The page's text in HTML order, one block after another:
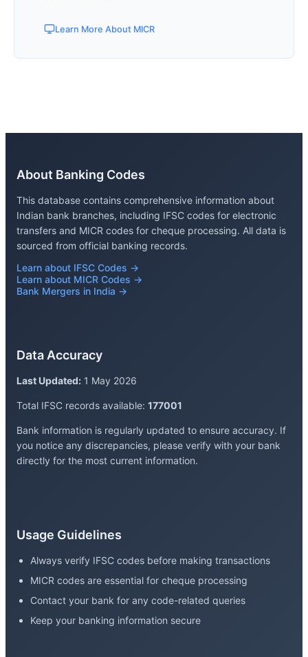
Learn More About MICR
About Banking Codes
This database contains comprehensive information about
Indian bank branches, including IFSC codes for electronic
transfers and MICR codes for cheque processing. All data is
sourced from official banking records.
Learn about IFSC Codes →
Learn about MICR Codes →
Bank Mergers in India →
Data Accuracy
Last Updated: 1 May 2026
Total IFSC records available: 177001
Bank information is regularly updated to ensure accuracy. If
you notice any discrepancies, please verify with your bank
directly for the most current information.
Usage Guidelines
Always verify IFSC codes before making transactions
MICR codes are essential for cheque processing
Contact your bank for any code-related queries
Keep your banking information secure